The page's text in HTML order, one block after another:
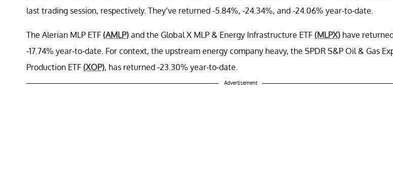
last trading session, respectively. They’ve returned -5.84%, -24.34%, and -24.06% year-to-date.
The Alerian MLP ETF (AMLP) and the Global X MLP & Energy Infrastructure ETF (MLPX) have
-17.74% year-to-date. For context, the upstream energy company heavy, the SPDR S&P Oil & Gas
Production ETF (XOP), has returned -23.30% year-to-date.
Advertisement